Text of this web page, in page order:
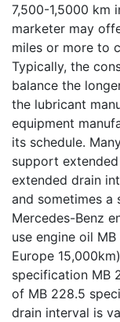
7,500-1,5000 km
marketer may
miles or more to
Typically, the
balance the
the lubricant
equipment
its schedule.
support
extended drain
and sometimes a
Mercedes-Benz
use engine oil
Europe
specification MB
of MB 228.5
drain interval is